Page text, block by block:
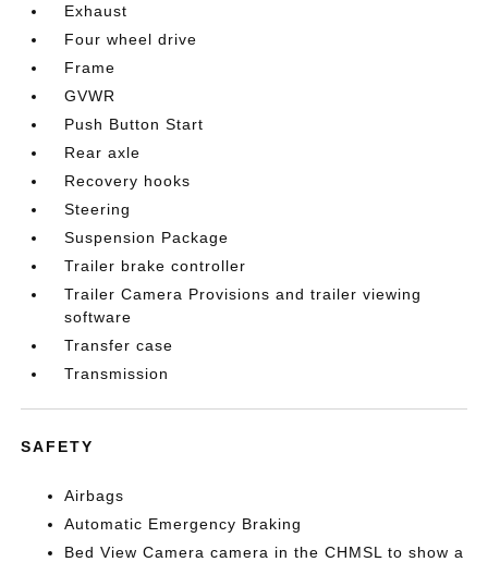
Exhaust
Four wheel drive
Frame
GVWR
Push Button Start
Rear axle
Recovery hooks
Steering
Suspension Package
Trailer brake controller
Trailer Camera Provisions and trailer viewing
software
Transfer case
Transmission
SAFETY
Airbags
Automatic Emergency Braking
Bed View Camera camera in the CHMSL to show a